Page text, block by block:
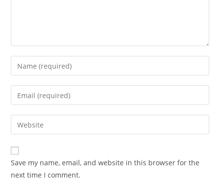
Enter
your
name
comment
Enter
your
email
address
comment
Enter
your
website
URL
(optional)
Save my name, email, and website in this browser for the
next time I comment.